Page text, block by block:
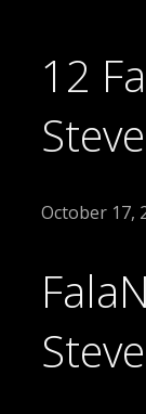
12
October 17,